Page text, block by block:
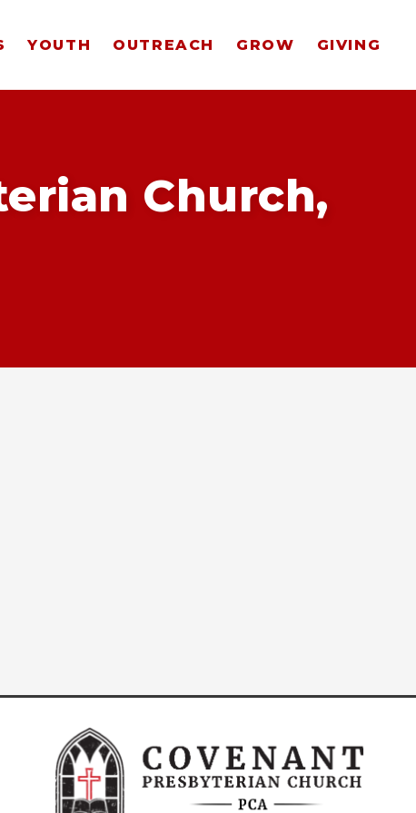
YOUTH OUTREACH GROW GIVING
Church,